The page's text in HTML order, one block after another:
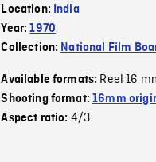
Location: India
Year:1970
Collection: National Film
Available formats: Reel 16
Shooting format:16mm
Aspect ratio: 4/3